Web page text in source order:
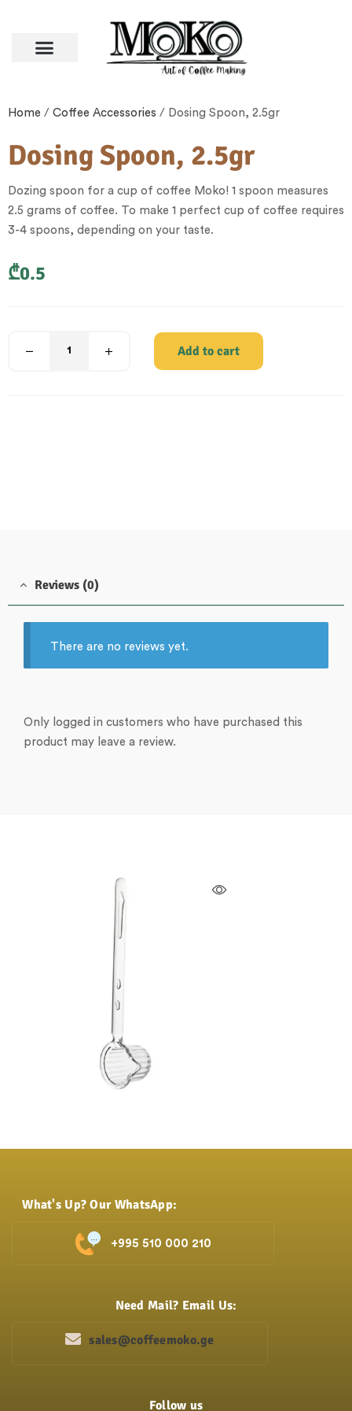
Home / Coffee Accessories / Dosing Spoon, 2.5gr
Dosing Spoon, 2.5gr
Dozing spoon for a cup of coffee Moko! 1 spoon measures
2.5 grams of coffee. To make 1 perfect cup of coffee requires
3-4 spoons, depending on your taste.
₾0.5
Add to cart
Reviews (0)
There are no reviews yet.
Only logged in customers who have purchased this
product may leave a review.
What's Up? Our WhatsApp:
+995 510 000 210
Need Mail? Email Us:
sales@coffeemoko.ge
Follow us